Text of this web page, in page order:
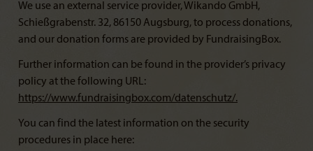
We use an external service provider, Wikando GmbH,
Schießgrabenstr. 32, 86150 Augsburg, to process donations,
and our donation forms are provided by FundraisingBox.
Further information can be found in the provider’s privacy
policy at the following URL:
https://www.fundraisingbox.com/datenschutz/.
You can find the latest information on the security
procedures in place here: